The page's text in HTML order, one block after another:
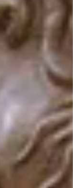
to contain us to